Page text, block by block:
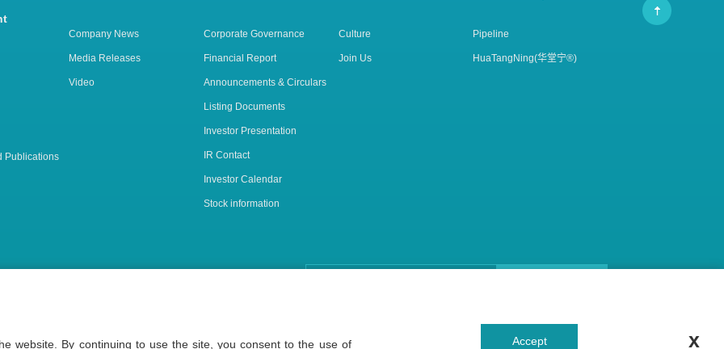
Publications
Company News
Media Releases
Video
Corporate Governance
Financial Report
Announcements & Circulars
Listing Documents
Investor Presentation
IR Contact
Investor Calendar
Stock information
Culture
Join Us
Pipeline
HuaTangNing(华堂宁®)
website. By continuing to use the site, you consent to the use of Accept x